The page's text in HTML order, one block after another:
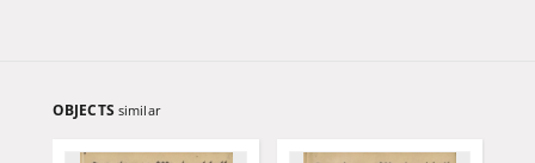
OBJECTS similar